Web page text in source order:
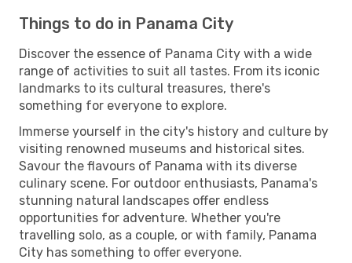
Things to do in Panama City
Discover the essence of Panama City with a wide
range of activities to suit all tastes. From its iconic
landmarks to its cultural treasures, there's
something for everyone to explore.
Immerse yourself in the city's history and culture by
visiting renowned museums and historical sites.
Savour the flavours of Panama with its diverse
culinary scene. For outdoor enthusiasts, Panama's
stunning natural landscapes offer endless
opportunities for adventure. Whether you're
travelling solo, as a couple, or with family, Panama
City has something to offer everyone.